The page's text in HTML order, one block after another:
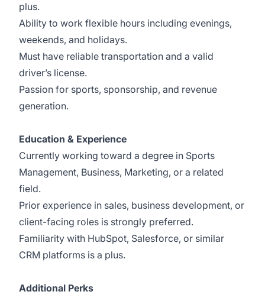
plus.
Ability to work flexible hours including evenings,
weekends, and holidays.
Must have reliable transportation and a valid
driver’s license.
Passion for sports, sponsorship, and revenue
generation.
Education & Experience
Currently working toward a degree in Sports
Management, Business, Marketing, or a related
field.
Prior experience in sales, business development, or
client-facing roles is strongly preferred.
Familiarity with HubSpot, Salesforce, or similar
CRM platforms is a plus.
Additional Perks